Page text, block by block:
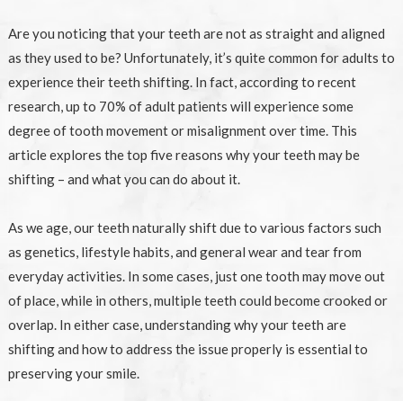
Are you noticing that your teeth are not as straight and aligned
as they used to be? Unfortunately, it’s quite common for adults to
experience their teeth shifting. In fact, according to recent
research, up to 70% of adult patients will experience some
degree of tooth movement or misalignment over time. This
article explores the top five reasons why your teeth may be
shifting – and what you can do about it.
As we age, our teeth naturally shift due to various factors such
as genetics, lifestyle habits, and general wear and tear from
everyday activities. In some cases, just one tooth may move out
of place, while in others, multiple teeth could become crooked or
overlap. In either case, understanding why your teeth are
shifting and how to address the issue properly is essential to
preserving your smile.